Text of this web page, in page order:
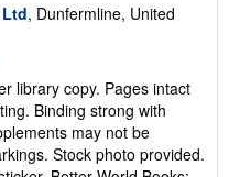
, Dunfermline, United
library copy. Pages intact
Binding strong with
may not be
Stock photo provided.